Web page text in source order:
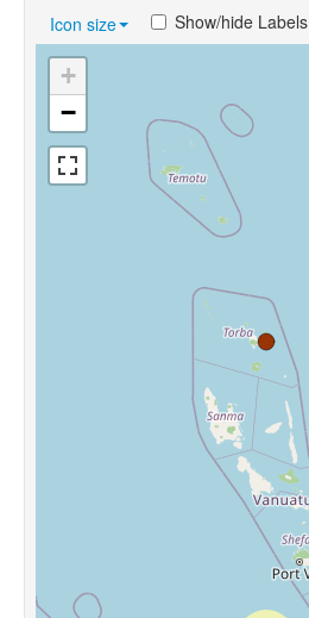
Languages
Sources
Icon size Show/hide Labels
+
−